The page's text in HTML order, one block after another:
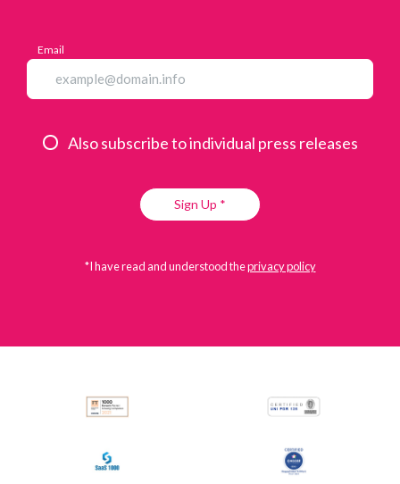
Email
Also subscribe to individual press releases
Sign Up *
*I have read and understood theprivacy policy